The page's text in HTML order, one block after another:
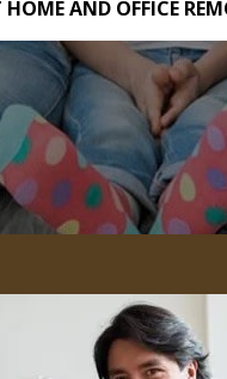
AND OFFICE